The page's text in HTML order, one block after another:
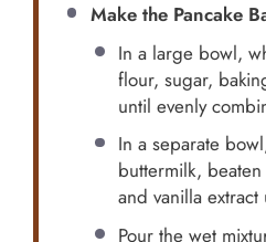
Make the Pancake
In a large bowl,
flour, sugar,
until evenly
In a separate
buttermilk,
and vanilla extract
Pour the wet